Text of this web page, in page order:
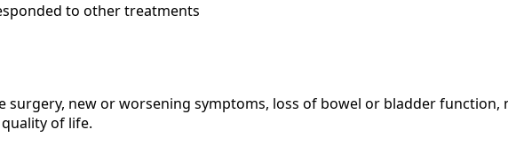
to other treatments
new or worsening symptoms, loss of bowel or bladder function,
of life.